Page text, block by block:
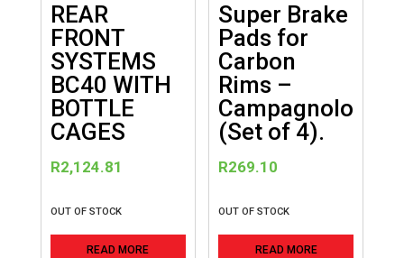
product
REAR
FRONT
SYSTEMS
BC40 WITH
BOTTLE
CAGES
R2,124.81
OUT OF STOCK
READ MORE
Super Brake
Pads for
Carbon
Rims –
Campagnolo
(Set of 4).
R269.10
OUT OF STOCK
READ MORE